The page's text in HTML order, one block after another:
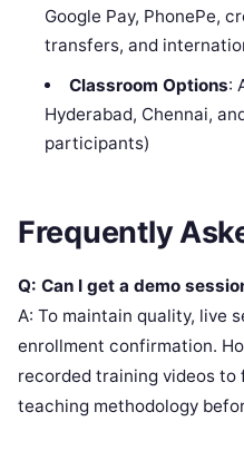
Google Pay, PhonePe,
transfers, and
Classroom Options:
Hyderabad, Chennai,
participants)
Frequently
Q: Can I get a demo
A: To maintain quality, live
enrollment confirmation.
recorded training videos
teaching methodology